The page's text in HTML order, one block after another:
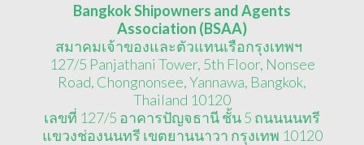
Bangkok Shipowners and Agents
Association (BSAA)
สมาคมเจ้าของและตัวแทนเรือกรุงเทพฯ
127/5 Panjathani Tower, 5th Floor, Nonsee
Road, Chongnonsee, Yannawa, Bangkok,
Thailand 10120
เลขที่ 127/5 อาคารปัญจธานี ชั้น 5 ถนนนนทรี
แขวงช่องนนทรี เขตยานนาวา กรุงเทพ 10120